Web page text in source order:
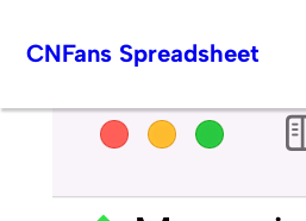
CNFans Spreadsheet